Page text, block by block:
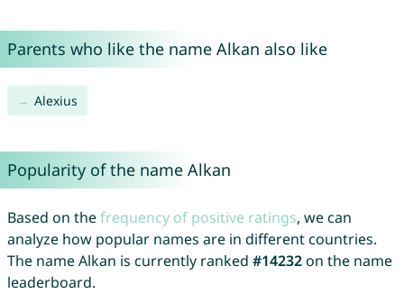
Parents who like the name Alkan also like
Alexius
Popularity of the name Alkan
Based on thefrequency of positive ratings, we can
analyze how popular names are in different countries.
The name Alkan is currently ranked #14232on the name
leaderboard.